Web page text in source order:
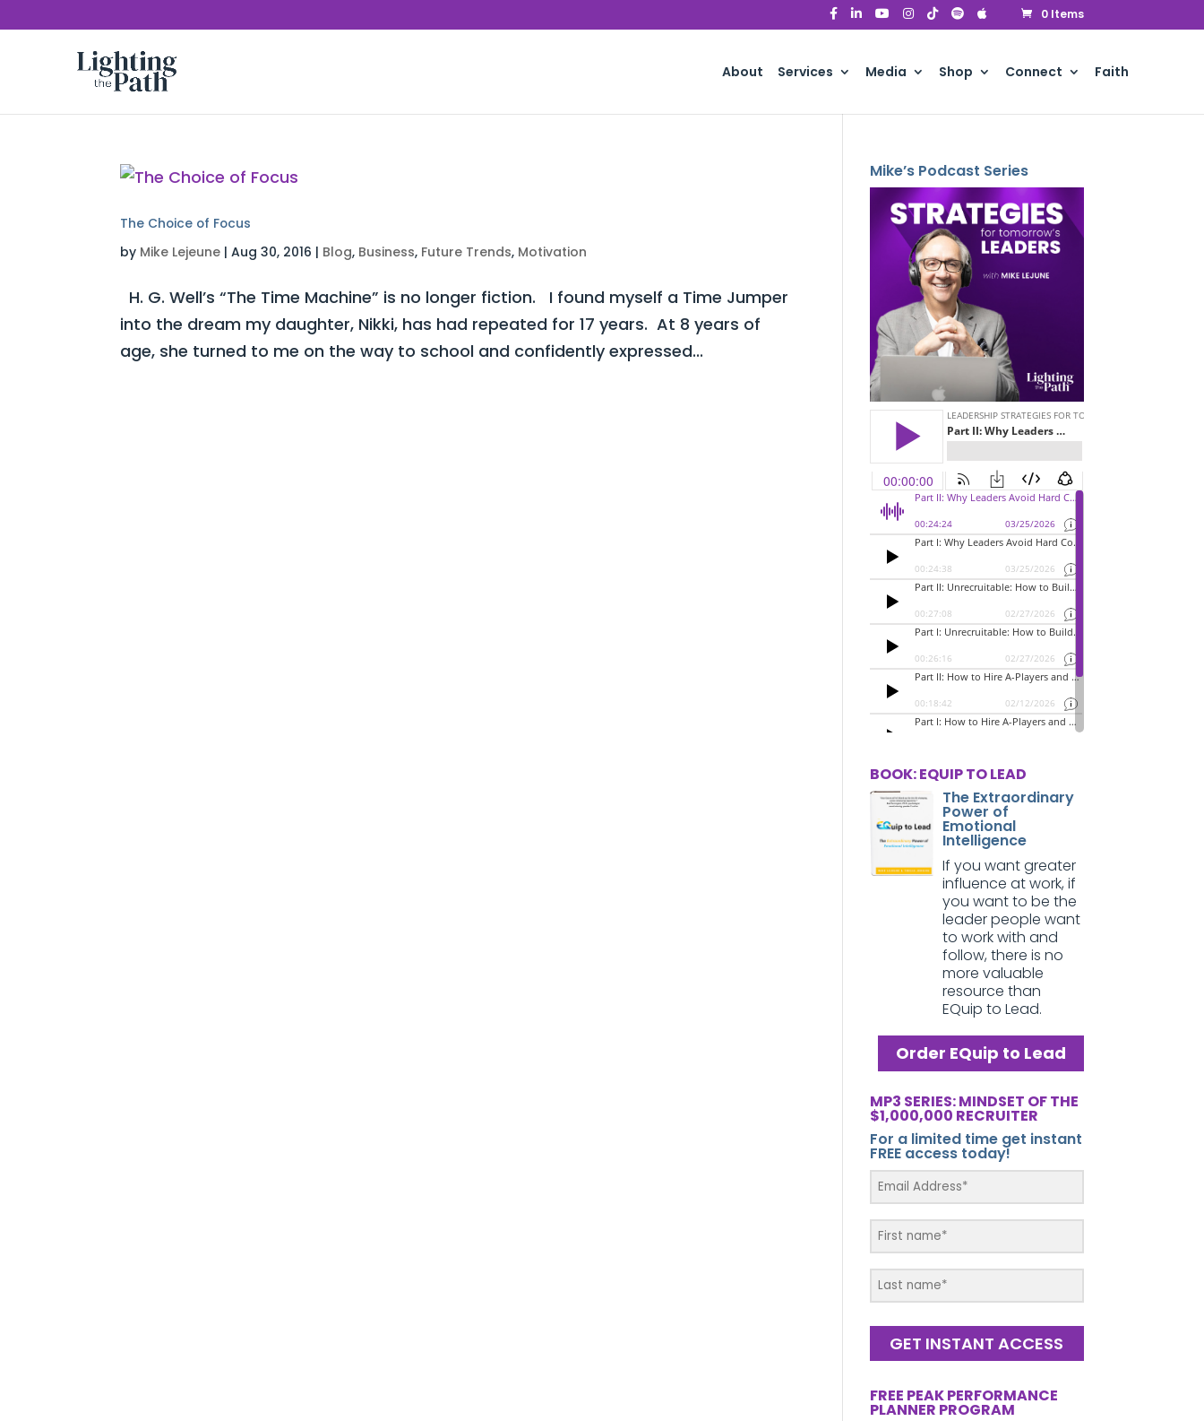
0 Items
About Services Media Shop Connect Faith
The Choice of Focus
by Mike Lejeune |Aug 30, 2016 | Blog, Business, Future Trends, Motivation
H. G. Well’s “The Time Machine” is no longer fiction. I found myself a Time Jumper
into the dream my daughter, Nikki, has had repeated for 17 years. At 8 years of
age, she turned to me on the way to school and confidently expressed...
Mike’s Podcast Series
BOOK: EQUIP TO LEAD
The Extraordinary
Power of
Emotional
Intelligence
If you want greater
influence at work, if
you want to be the
leader people want
to work with and
follow, there is no
more valuable
resource than
EQuip to Lead.
Order EQuip to Lead
MP3 SERIES: MINDSET OF THE
$1,000,000 RECRUITER
For a limited time get instant
FREE access today!
GET INSTANT ACCESS
FREE PEAK PERFORMANCE
PLANNER PROGRAM